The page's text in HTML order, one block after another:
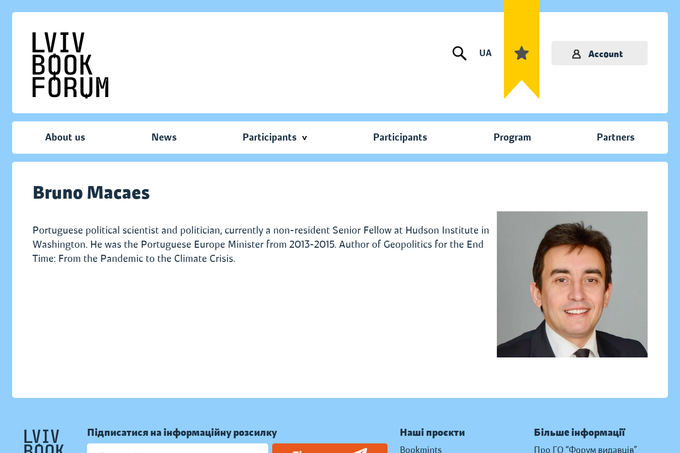
UA Account
About us News Participants Participants Program Partners
Bruno Macaes
Portuguese political scientist and politician, currently a non-resident Senior Fellow at Hudson Institute in
Washington. He was the Portuguese Europe Minister from 2013-2015. Author of Geopolitics for the End
Time: From the Pandemic to the Climate Crisis.
Підписатися на інформаційну розсилку Наші проєкти
Bookmints
Більше інформації
Про ГО “Форум видавців”